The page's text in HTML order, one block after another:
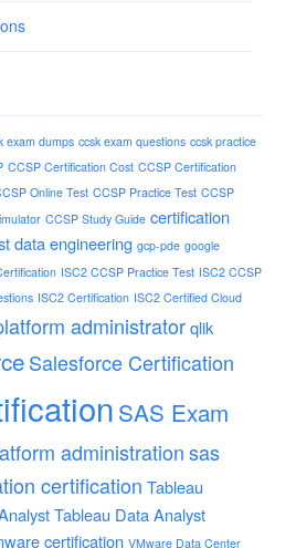
exam dumps ccsk exam questions ccsk practice
CCSP Certification Cost CCSP Certification
Online Test CCSP Practice Test CCSP
CCSP Study Guide certification
data engineering gcp-pde google
ISC2 CCSP Practice Test ISC2 CCSP
ISC2 Certification ISC2 Certified Cloud
administratorqlik
Salesforce Certification
SAS Exam
administrationsas
certification Tableau
Tableau Data Analyst
certification VMware Data Center